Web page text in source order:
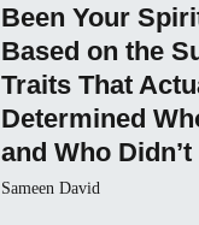
Been Your
Based on the
Traits That
Determined
and Who Didn’t
Sameen David